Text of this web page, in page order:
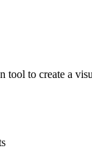
tool to create a